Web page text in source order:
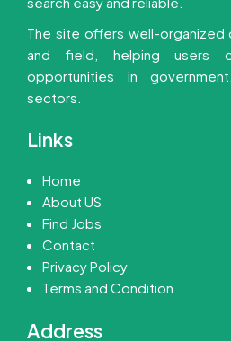
The site offers well-
and field, helping users
opportunities in
sectors.
Links
Home
About US
Find Jobs
Contact
Privacy Policy
Terms and Condition
Address